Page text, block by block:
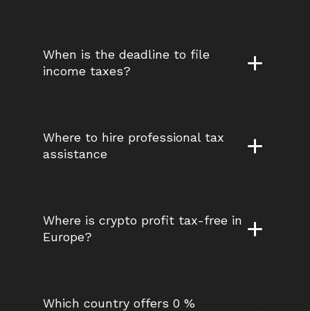
When is the deadline to file
income taxes?
Where to hire professional tax
assistance
Where is crypto profit tax-free in
Europe?
Which country offers 0 %